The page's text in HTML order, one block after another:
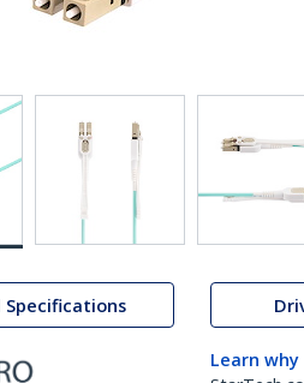
Specifications
Learn why